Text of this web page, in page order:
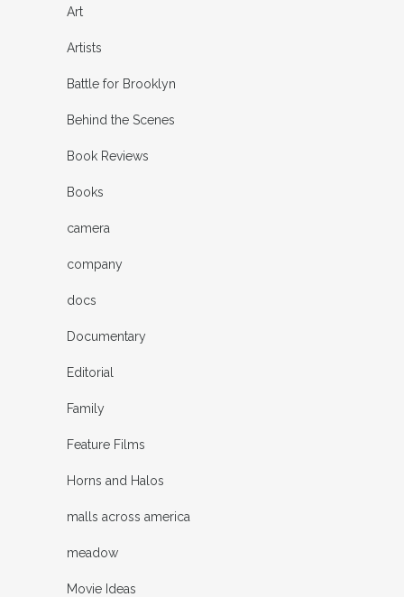
Art
Artists
Battle for Brooklyn
Behind the Scenes
Book Reviews
Books
camera
company
docs
Documentary
Editorial
Family
Feature Films
Horns and Halos
malls across america
meadow
Movie Ideas